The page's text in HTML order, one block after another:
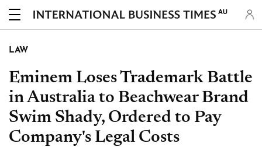
AU
LAW
Eminem Loses Trademark Battle
in Australia to Beachwear Brand
Swim Shady, Ordered to Pay
Company's Legal Costs